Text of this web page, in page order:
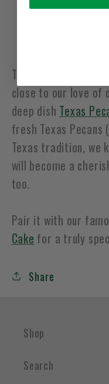
Usually ready in 24
The State Pie of
close to our love of
deep dish Texas
fresh Texas
Texas tradition, we
will become a
too.
Pair it with our
Cake for a truly
Share
Shop
Search